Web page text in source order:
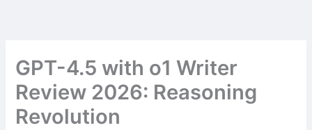
GPT-4.5 with o1 Writer
Review 2026: Reasoning
Revolution